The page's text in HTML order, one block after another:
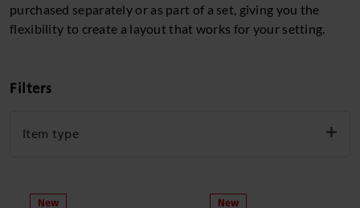
purchased separately or as part of a set, giving you the
flexibility to create a layout that works for your setting.
Filters
Item type
Set